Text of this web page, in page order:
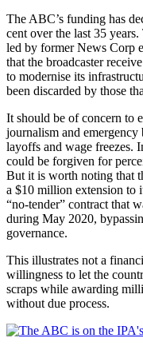
The ABC’s funding has
cent over the last 35
led by former News Corp
that the broadcaster
to modernise its
been discarded by those
It should be of concern to
journalism and emergency
layoffs and wage freezes.
could be forgiven for
But it is worth noting that
a $10 million extension
“no-tender” contract that
during May 2020,
governance.
This illustrates not a
willingness to let the
scraps while awarding
without due process.